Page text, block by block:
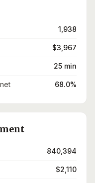
1,938
$3,967
25 min
68.0%
840,394
$2,110